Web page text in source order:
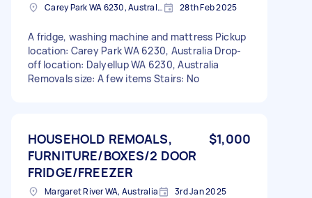
Carey Park WA 6230, Australia 28th Feb 2025
A fridge, washing machine and mattress Pickup
location: Carey Park WA 6230, Australia Drop-
off location: Dalyellup WA 6230, Australia
Removals size: A few items Stairs: No
HOUSEHOLD REMOALS,
FURNITURE/BOXES/2 DOOR
FRIDGE/FREEZER
$1,000
Margaret River WA, Australia 3rd Jan 2025